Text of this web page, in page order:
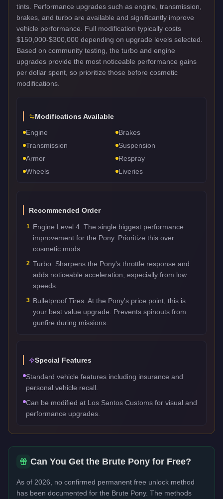
tints. Performance upgrades such as engine, transmission,
brakes, and turbo are available and significantly improve
vehicle performance. Full modification typically costs
$150,000-$300,000 depending on upgrade levels selected.
Based on community testing, the turbo and engine
upgrades provide the most noticeable performance gains
per dollar spent, so prioritize those before cosmetic
modifications.
Modifications Available
Engine
Brakes
Transmission
Suspension
Armor
Respray
Wheels
Liveries
Recommended Order
1 Engine Level 4. The single biggest performance
improvement for the Pony. Prioritize this over
cosmetic mods.
2 Turbo. Sharpens the Pony's throttle response and
adds noticeable acceleration, especially from low
speeds.
3 Bulletproof Tires. At the Pony's price point, this is
your best value upgrade. Prevents spinouts from
gunfire during missions.
Special Features
Standard vehicle features including insurance and
personal vehicle recall.
Can be modified at Los Santos Customs for visual and
performance upgrades.
Can You Get the Brute Pony for Free?
As of 2026, no confirmed permanent free unlock method
has been documented for the Brute Pony. The methods